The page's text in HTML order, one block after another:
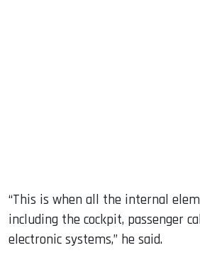
“This is when all the internal
including the cockpit, passenger
electronic systems,” he said.